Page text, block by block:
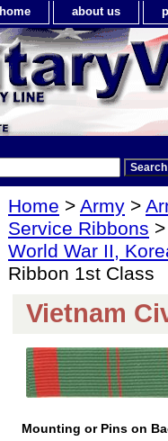
home about us
Home > Army >
Service Ribbons
World War II,
Ribbon 1st Class
Vietnam
Mounting or Pins on